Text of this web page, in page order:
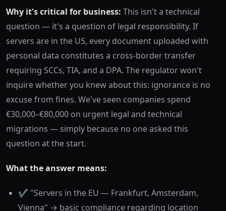
Why it's critical for business: This isn't a technical
question — it's a question of legal responsibility. If
servers are in the US, every document uploaded with
personal data constitutes a cross-border transfer
requiring SCCs, TIA, and a DPA. The regulator won't
inquire whether you knew about this: ignorance is no
excuse from fines. We've seen companies spend
€30,000–€80,000 on urgent legal and technical
migrations — simply because no one asked this
question at the start.
What the answer means:
✔️ "Servers in the EU — Frankfurt, Amsterdam,
Vienna" → basic compliance regarding location